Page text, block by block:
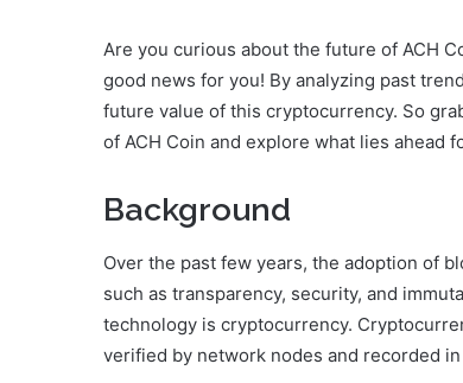
Are you curious about the future of ACH
good news for you! By analyzing past
future value of this cryptocurrency. So
of ACH Coin and explore what lies ahead
Background
Over the past few years, the adoption of
such as transparency, security, and
technology is cryptocurrency.
verified by network nodes and recorded